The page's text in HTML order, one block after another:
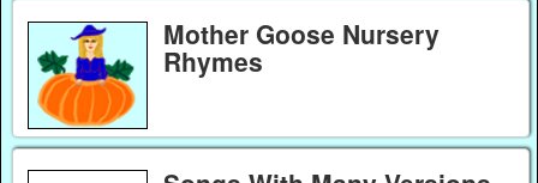
Mother Goose Nursery
Rhymes